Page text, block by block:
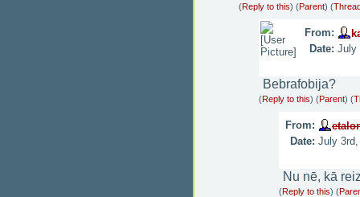
(Reply to this) (Parent) (
From:
Date: July
Bebrafobija?
(Reply to this) (Parent) (
From:
Date: July
Nu nē, kā
(Reply to this) (